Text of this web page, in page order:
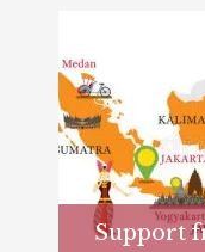
Support